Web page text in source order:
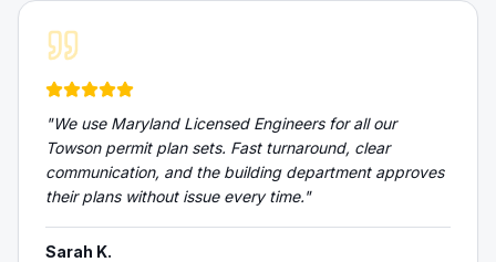
"We use Maryland Licensed Engineers for all our
Towson permit plan sets. Fast turnaround, clear
communication, and the building department approves
their plans without issue every time."
Sarah K.